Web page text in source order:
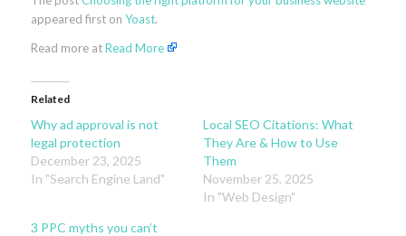
appeared first on Yoast.
Read more atRead More
Related
Why ad approval is not
legal protection
December 23, 2025
In "Search Engine Land"
Local SEO Citations: What
They Are & How to Use
Them
November 25, 2025
In "Web Design"
3 PPC myths you can’t